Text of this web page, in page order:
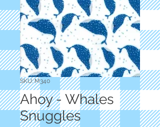
SKU: M340
Ahoy - Whales
Snuggles